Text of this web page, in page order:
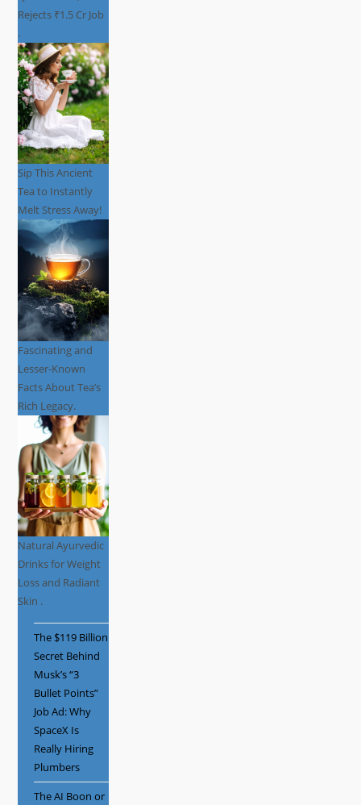
Rejects ₹1.5 Cr Job
.
Sip This Ancient
Tea to Instantly
Melt Stress Away!
Fascinating and
Lesser-Known
Facts About Tea’s
Rich Legacy.
Natural Ayurvedic
Drinks for Weight
Loss and Radiant
Skin .
The $119 Billion
Secret Behind
Musk’s “3
Bullet Points”
Job Ad: Why
SpaceX Is
Really Hiring
Plumbers
The AI Boon or